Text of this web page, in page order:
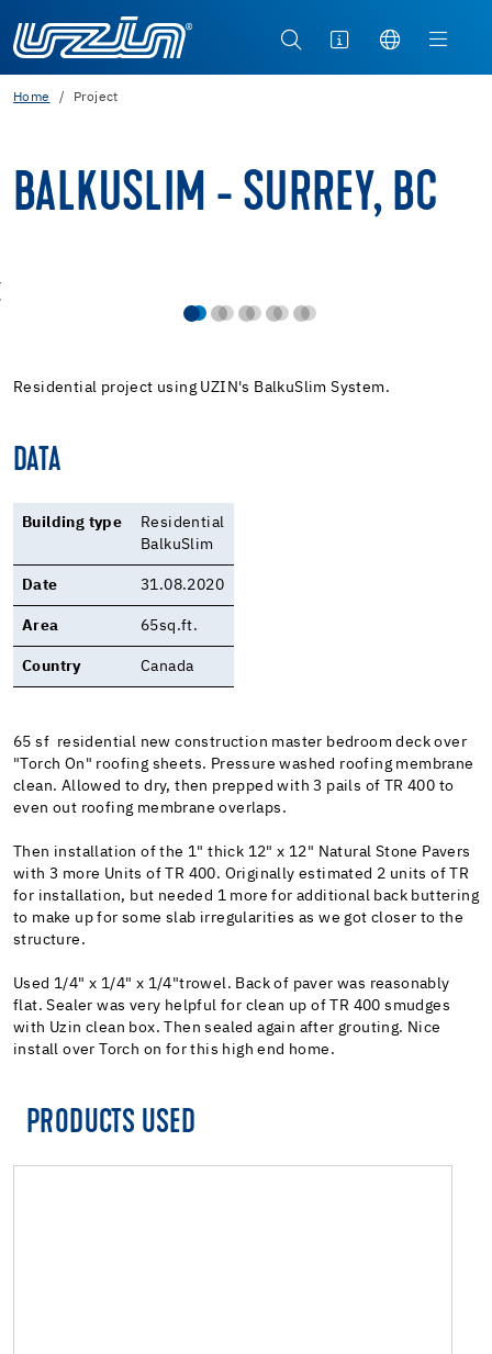
Home Project
BALKUSLIM - SURREY, BC
Residential project using UZIN's BalkuSlim System.
DATA
Building type
Residential
BalkuSlim
Date 31.08.2020
Area 65sq.ft.
Country Canada
65 sf residential new construction master bedroom deck over
"Torch On" roofing sheets. Pressure washed roofing membrane
clean. Allowed to dry, then prepped with 3 pails of TR 400 to
even out roofing membrane overlaps.
Then installation of the 1" thick 12" x 12" Natural Stone Pavers
with 3 more Units of TR 400. Originally estimated 2 units of TR
for installation, but needed 1 more for additional back buttering
to make up for some slab irregularities as we got closer to the
structure.
Used 1/4" x 1/4" x 1/4"trowel. Back of paver was reasonably
flat. Sealer was very helpful for clean up of TR 400 smudges
with Uzin clean box. Then sealed again after grouting. Nice
install over Torch on for this high end home.
PRODUCTS USED